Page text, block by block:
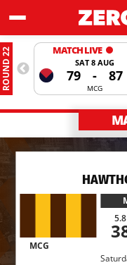
ROUND 22 MATCH LIVE
SAT 8 AUG
79 - 87
MCG
5.8
MCG